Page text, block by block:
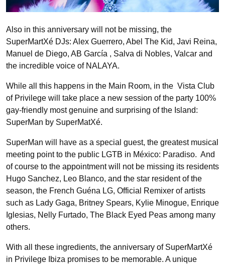
Also in this anniversary will not be missing, the
SuperMartXé DJs: Alex Guerrero, Abel The Kid, Javi Reina,
Manuel de Diego, AB García , Salva di Nobles, Valcar and
the incredible voice of NALAYA.
While all this happens in the Main Room, in the Vista Club
of Privilege will take place a new session of the party 100%
gay-friendly most genuine and surprising of the Island:
SuperMan by SuperMatXé.
SuperMan will have as a special guest, the greatest musical
meeting point to the public LGTB in México: Paradiso. And
of course to the appointment will not be missing its residents
Hugo Sanchez, Leo Blanco, and the star resident of the
season, the French Guéna LG, Official Remixer of artists
such as Lady Gaga, Britney Spears, Kylie Minogue, Enrique
Iglesias, Nelly Furtado, The Black Eyed Peas among many
others.
With all these ingredients, the anniversary of SuperMartXé
in Privilege Ibiza promises to be memorable. A unique